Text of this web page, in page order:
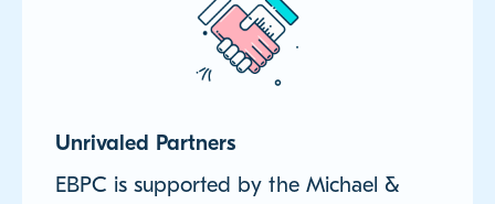
Unrivaled Partners
EBPC is supported by the Michael &